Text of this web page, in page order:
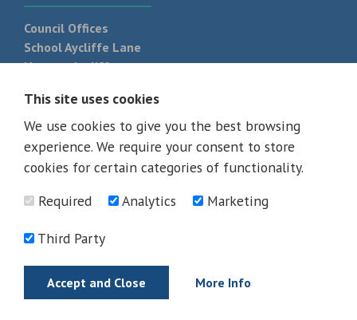
Council Offices
School Aycliffe Lane
Newton Aycliffe
T: 01325 300 700
© 2026 - All rights reserved
This site uses cookies
We use cookies to give you the best browsing
experience. We require your consent to store
cookies for certain categories of functionality.
Required
Analytics Marketing
Third Party
Accept and Close More Info